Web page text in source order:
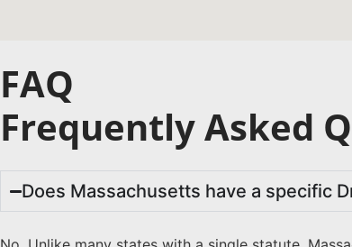
FAQ
Frequently Asked
Does Massachusetts have a specific